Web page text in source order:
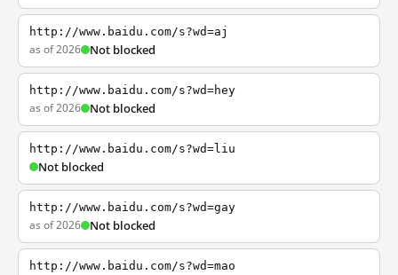
http://www.baidu.com/s?wd=aj
as of 2026 Not blocked
http://www.baidu.com/s?wd=hey
as of 2026 Not blocked
http://www.baidu.com/s?wd=liu
Not blocked
http://www.baidu.com/s?wd=gay
as of 2026 Not blocked
http://www.baidu.com/s?wd=mao